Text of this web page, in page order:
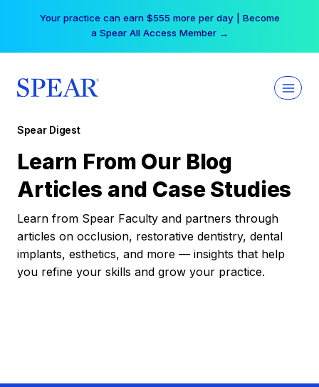
Your practice can earn $555 more per day | Become
a Spear All Access Member →
Spear Digest
Learn From Our Blog
Articles and Case Studies
Learn from Spear Faculty and partners through
articles on occlusion, restorative dentistry, dental
implants, esthetics, and more — insights that help
you refine your skills and grow your practice.